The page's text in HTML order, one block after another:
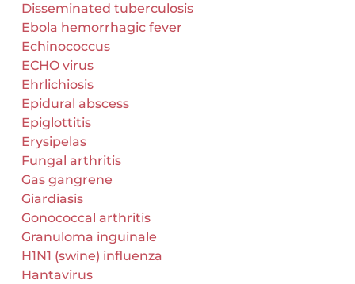
Disseminated tuberculosis
Ebola hemorrhagic fever
Echinococcus
ECHO virus
Ehrlichiosis
Epidural abscess
Epiglottitis
Erysipelas
Fungal arthritis
Gas gangrene
Giardiasis
Gonococcal arthritis
Granuloma inguinale
H1N1 (swine) influenza
Hantavirus